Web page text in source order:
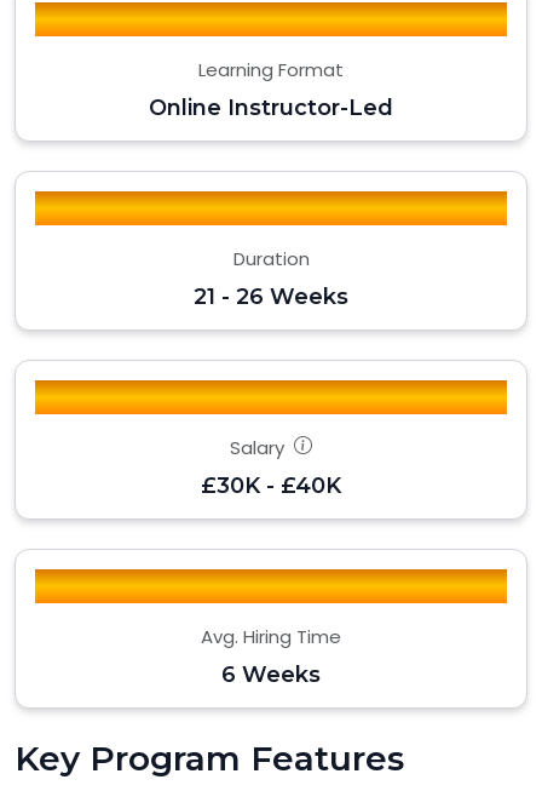
Learning Format
Online Instructor-Led
Duration
21 - 26 Weeks
Salary
£30K - £40K
Avg. Hiring Time
6 Weeks
Key Program Features